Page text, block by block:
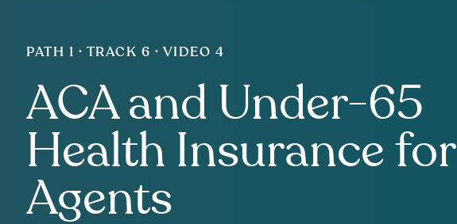
PATH 1 · TRACK 6 · VIDEO 4
ACA and Under-65
Health Insurance for
Agents